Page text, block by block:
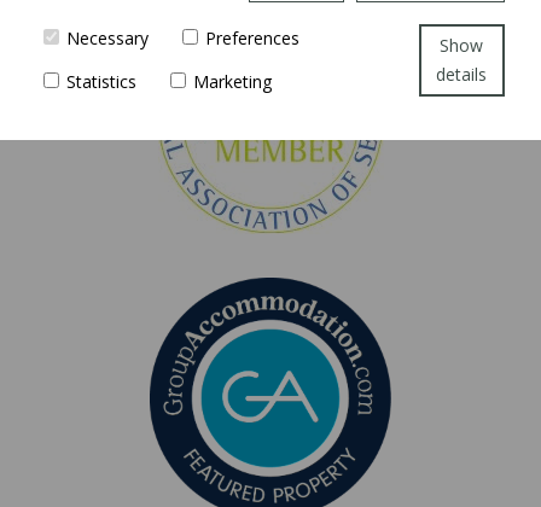
Necessary
Preferences
Statistics
Marketing
Show
details